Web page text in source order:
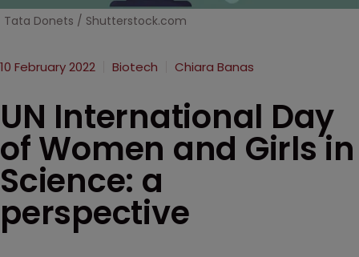
Tata Donets / Shutterstock.com
10 February 2022 Biotech Chiara Banas
UN International Day
of Women and Girls in
Science: a
perspective